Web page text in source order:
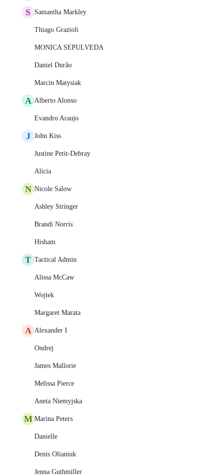
S Samantha Markley
Thiago Grazioli
MONICA SEPULVEDA
Daniel Durão
Marcin Matysiak
A Alberto Alonso
Evandro Araujo
J John Kiss
Justine Petit-Debray
Alicia
N Nicole Salow
Ashley Stringer
Brandi Norris
Hisham
T Tactical Admin
Alissa McCaw
Wojtek
Margaret Marata
A Alexander I
Ondrej
James Mallorie
Melissa Pierce
Aneta Niemyjska
M Marina Peters
Danielle
Denis Olianiuk
Jenna Guthmiller